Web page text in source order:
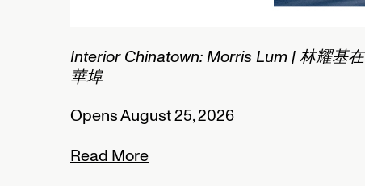
Interior Chinatown: Morris Lum | 林耀基在
華埠
Opens August 25, 2026
Read More